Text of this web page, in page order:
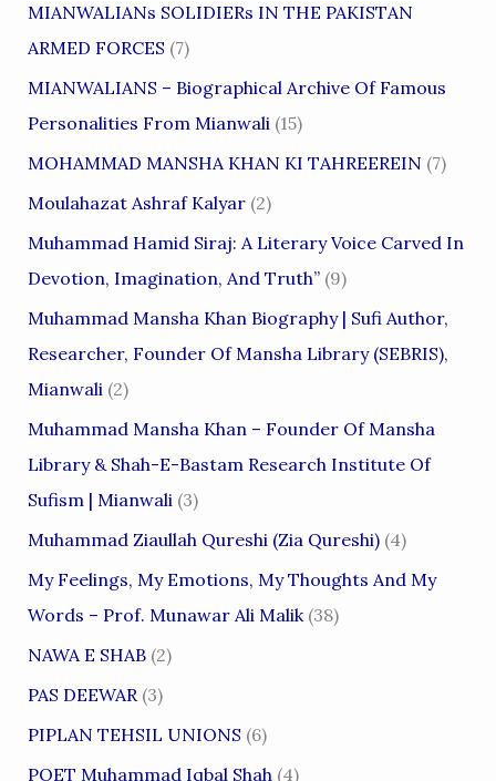
MIANWALIANs SOLIDIERs IN THE PAKISTAN
ARMED FORCES (7)
MIANWALIANS – Biographical Archive Of Famous
Personalities From Mianwali(15)
MOHAMMAD MANSHA KHAN KI TAHREEREIN (7)
Moulahazat Ashraf Kalyar(2)
Muhammad Hamid Siraj: A Literary Voice Carved In
Devotion, Imagination, And Truth”(9)
Muhammad Mansha Khan Biography | Sufi Author,
Researcher, Founder Of Mansha Library (SEBRIS),
Mianwali(2)
Muhammad Mansha Khan – Founder Of Mansha
Library & Shah-E-Bastam Research Institute Of
Sufism | Mianwali(3)
Muhammad Ziaullah Qureshi (Zia Qureshi)(4)
My Feelings, My Emotions, My Thoughts And My
Words – Prof. Munawar Ali Malik(38)
NAWA E SHAB(2)
PAS DEEWAR(3)
PIPLAN TEHSIL UNIONS (6)
POET Muhammad Iqbal Shah(4)